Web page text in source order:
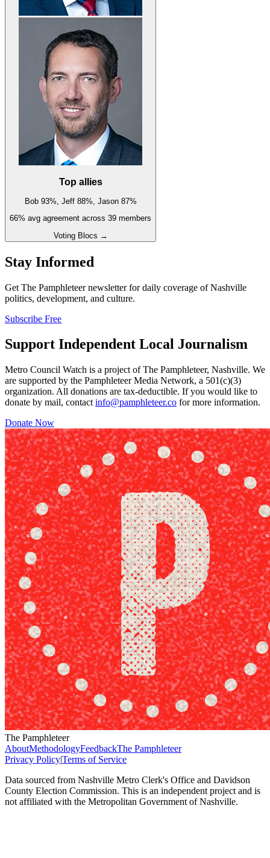
Top allies
Bob 93%, Jeff 88%, Jason 87%
66% avg agreement across 39 members
Voting Blocs →
Stay Informed
Get The Pamphleteer newsletter for daily coverage of Nashville
politics, development, and culture.
Subscribe Free
Support Independent Local Journalism
Metro Council Watch is a project of The Pamphleteer, Nashville. We
are supported by the Pamphleteer Media Network, a 501(c)(3)
organization. All donations are tax-deductible. If you would like to
donate by mail, contact info@pamphleteer.co for more information.
Donate Now
The Pamphleteer
AboutMethodologyFeedbackThe Pamphleteer
Privacy Policy|Terms of Service
Data sourced from Nashville Metro Clerk's Office and Davidson
County Election Commission. This is an independent project and is
not affiliated with the Metropolitan Government of Nashville.